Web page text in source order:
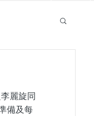
備及每